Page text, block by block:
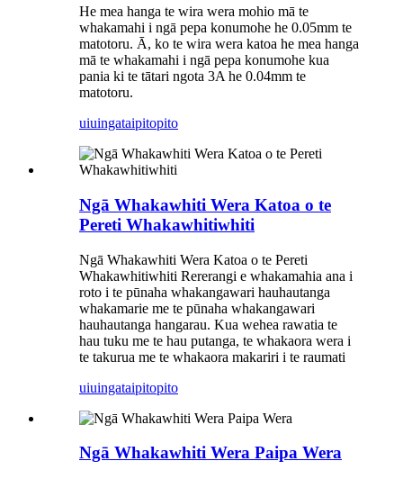
He mea hanga te wira wera mohio mā te
whakamahi i ngā pepa konumohe he 0.05mm te
matotoru. Ā, ko te wira wera katoa he mea hanga
mā te whakamahi i ngā pepa konumohe kua
pania ki te tātari ngota 3A he 0.04mm te
matotoru.
uiuingataipitopito
Ngā Whakawhiti Wera Katoa o te
Pereti Whakawhitiwhiti
Ngā Whakawhiti Wera Katoa o te Pereti
Whakawhitiwhiti Rererangi e whakamahia ana i
roto i te pūnaha whakangawari hauhautanga
whakamarie me te pūnaha whakangawari
hauhautanga hangarau. Kua wehea rawatia te
hau tuku me te hau putanga, te whakaora wera i
te takurua me te whakaora makariri i te raumati
uiuingataipitopito
Ngā Whakawhiti Wera Paipa Wera